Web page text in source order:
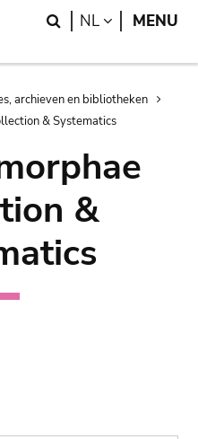
Search
NL LANGUAGE
MENU
archieven en bibliotheken
& Systematics
&